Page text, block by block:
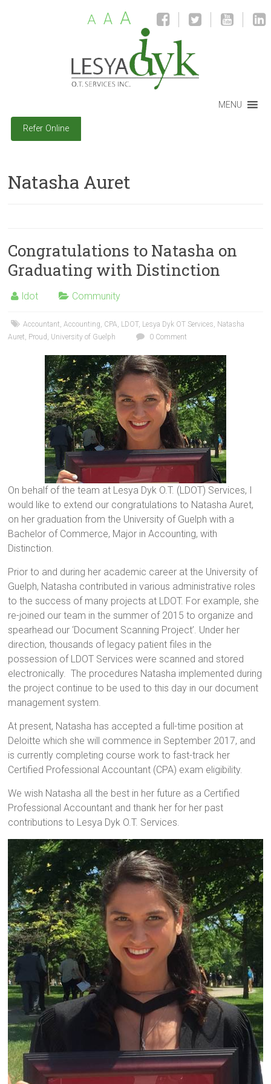
A A A
MENU
Refer Online
Natasha Auret
Congratulations to Natasha on
Graduating with Distinction
ldot Community
Accountant,Accounting, CPA, LDOT, Lesya Dyk OT Services, Natasha
Auret, Proud , University of Guelph 0 Comment
On behalf of the team at Lesya Dyk O.T. (LDOT) Services, I
would like to extend our congratulations to Natasha Auret,
on her graduation from the University of Guelph with a
Bachelor of Commerce, Major in Accounting, with
Distinction.
Prior to and during her academic career at the University of
Guelph, Natasha contributed in various administrative roles
to the success of many projects at LDOT. For example, she
re-joined our team in the summer of 2015 to organize and
spearhead our ‘Document Scanning Project’. Under her
direction, thousands of legacy patient files in the
possession of LDOT Services were scanned and stored
electronically. The procedures Natasha implemented during
the project continue to be used to this day in our document
management system.
At present, Natasha has accepted a full-time position at
Deloitte which she will commence in September 2017, and
is currently completing course work to fast-track her
Certified Professional Accountant (CPA) exam eligibility.
We wish Natasha all the best in her future as a Certified
Professional Accountant and thank her for her past
contributions to Lesya Dyk O.T. Services.